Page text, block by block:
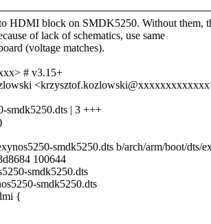
HDMI block on SMDK5250. Without them,
of lack of schematics, use same
(voltage matches).
# v3.15+
smdk5250.dts | 3 +++
smdk5250.dts b/arch/arm/boot/dts/
100644
smdk5250.dts
smdk5250.dts
{